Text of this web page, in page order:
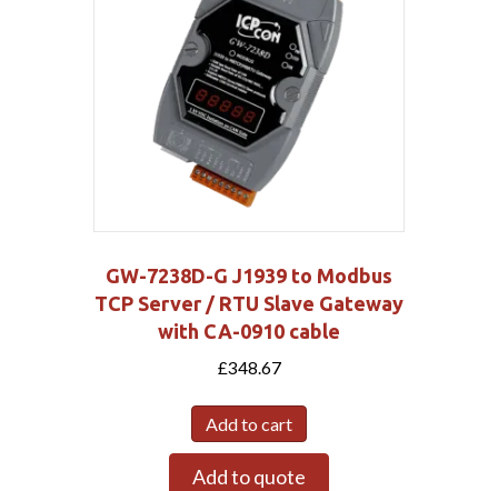
GW-7238D-G J1939 to Modbus
TCP Server / RTU Slave Gateway
with CA-0910 cable
£348.67
Add to cart
Add to quote